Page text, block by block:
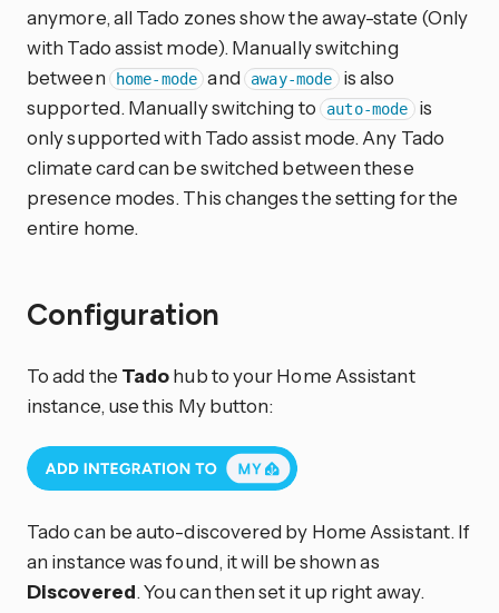
anymore, all Tado zones show the away-state (Only
with Tado assist mode). Manually switching
between
home-mode and away-mode is also
supported. Manually switching to
auto-mode is
only supported with Tado assist mode. Any Tado
climate card can be switched between these
presence modes. This changes the setting for the
entire home.
Configuration
To add the Tadohub to your Home Assistant
instance, use this My button:
Tado can be auto-discovered by Home Assistant. If
an instance was found, it will be shown as
Discovered. You can then set it up right away.